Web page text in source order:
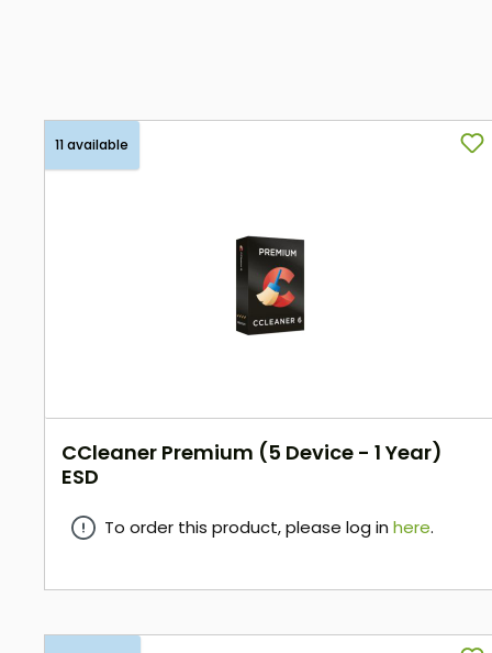
11 available
CCleaner Premium (5 Device - 1 Year)
ESD
To order this product, please log in here.